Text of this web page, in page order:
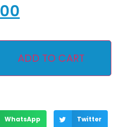
ADD TO CART
WhatsApp Twitter